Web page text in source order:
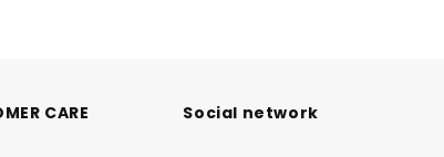
CARE Social network